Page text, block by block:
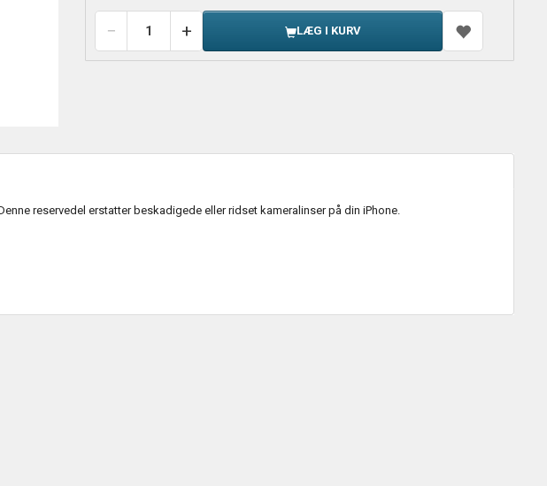
LÆG I KURV
reservedel erstatter beskadigede eller ridset kameralinser på din iPhone.